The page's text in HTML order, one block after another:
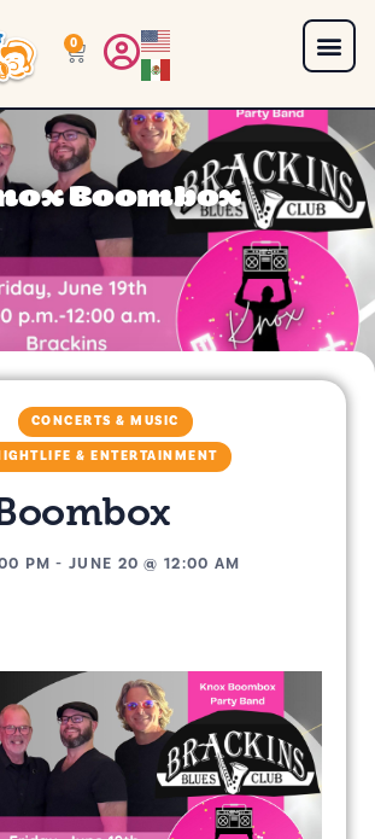
0
Boombox
CONCERTS & MUSIC
& ENTERTAINMENT
PM -JUNE 20 @12:00 AM